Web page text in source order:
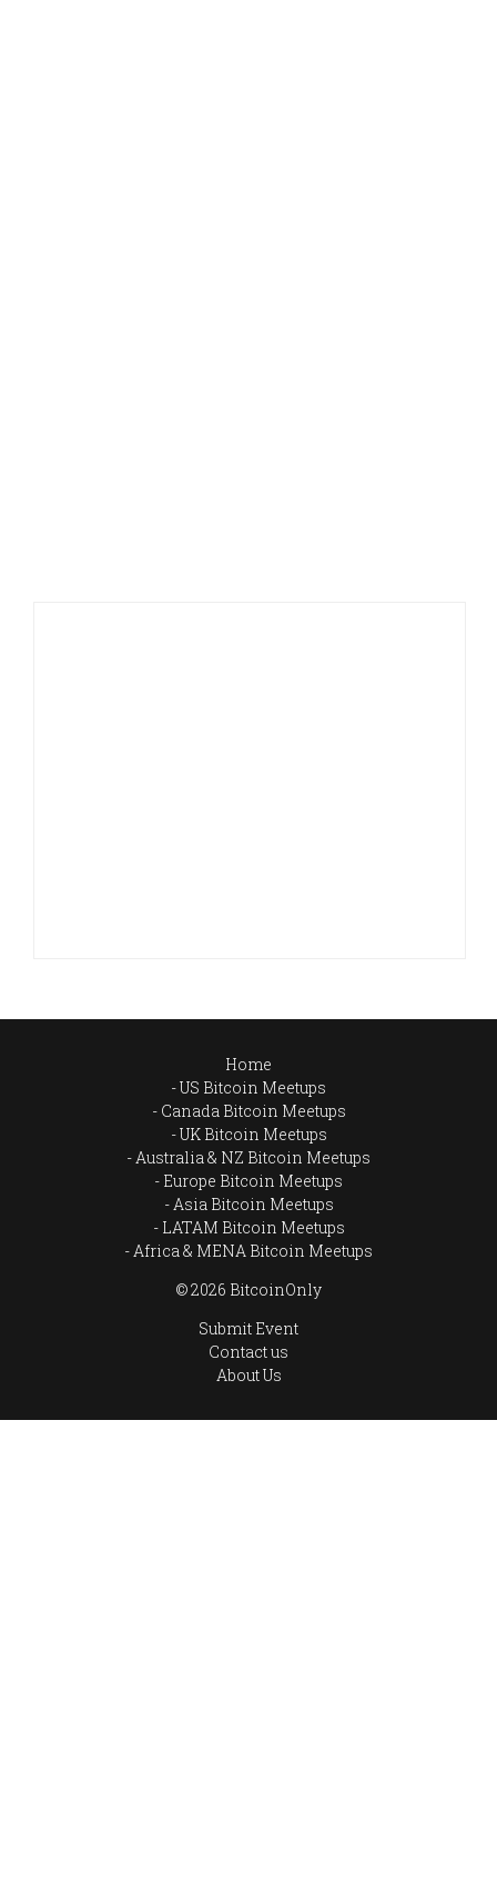
Home
US Bitcoin Meetups
Canada Bitcoin Meetups
UK Bitcoin Meetups
Australia & NZ Bitcoin Meetups
Europe Bitcoin Meetups
Asia Bitcoin Meetups
LATAM Bitcoin Meetups
Africa & MENA Bitcoin Meetups
© 2026 BitcoinOnly
Submit Event
Contact us
About Us